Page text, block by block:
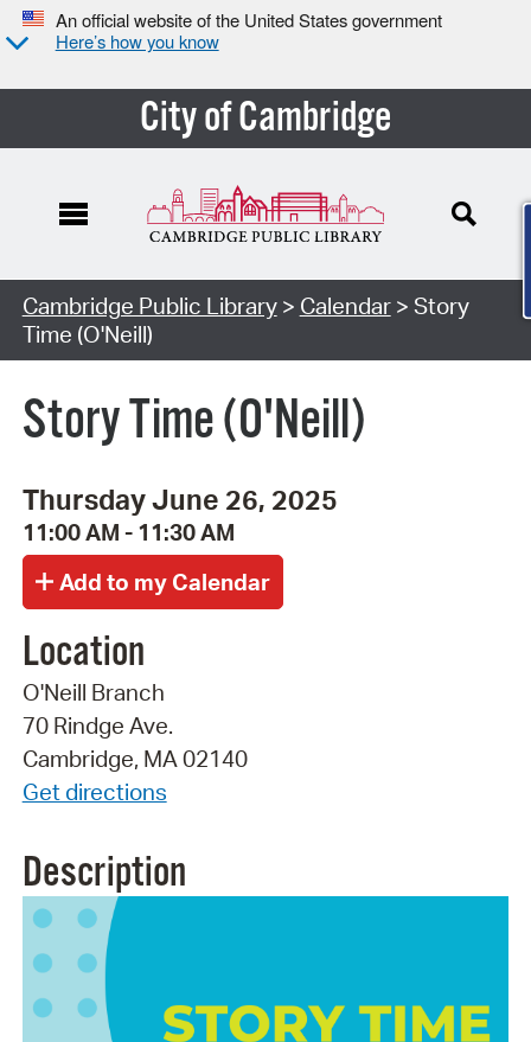
An official website of the United States government
Here’s how you know
City of Cambridge
Cambridge Public Library> Calendar> Story
Time (O'Neill)
Story Time (O'Neill)
Thursday June 26, 2025
11:00 AM - 11:30 AM
Location
O'Neill Branch
70 Rindge Ave.
Cambridge, MA 02140
Get directions
Description